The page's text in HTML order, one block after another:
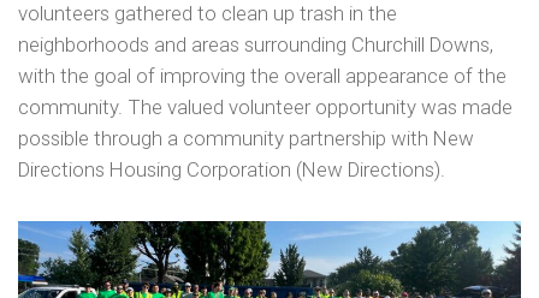
volunteers gathered to clean up trash in the
neighborhoods and areas surrounding Churchill Downs,
with the goal of improving the overall appearance of the
community. The valued volunteer opportunity was made
possible through a community partnership with New
Directions Housing Corporation (New Directions).